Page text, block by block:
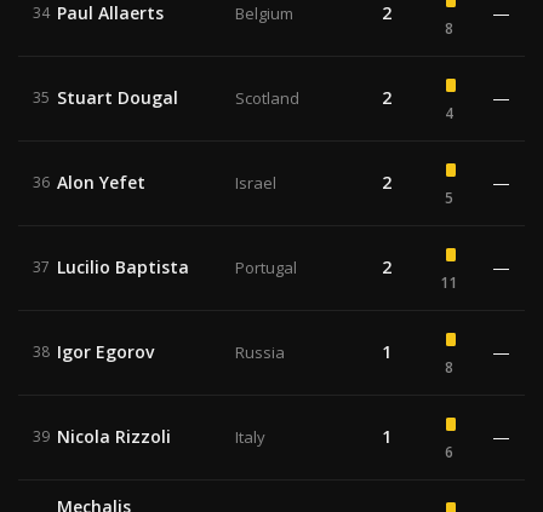
34 Paul Allaerts Belgium 2
8
—
35 Stuart Dougal Scotland 2
4
—
36 Alon Yefet Israel 2
5
—
37 Lucilio Baptista Portugal 2
11
—
38 Igor Egorov Russia 1
8
—
39 Nicola Rizzoli Italy 1
6
—
Mechalis